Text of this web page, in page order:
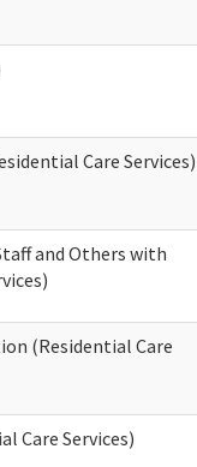
Care Services)
and Others with
(Residential Care
Care Services)